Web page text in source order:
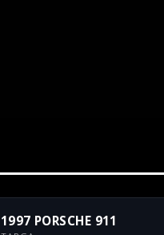
1997 PORSCHE 911